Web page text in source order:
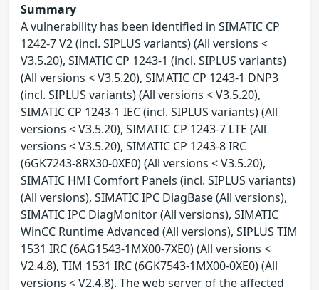
Summary
A vulnerability has been identified in SIMATIC CP
1242-7 V2 (incl. SIPLUS variants) (All versions <
V3.5.20), SIMATIC CP 1243-1 (incl. SIPLUS variants)
(All versions < V3.5.20), SIMATIC CP 1243-1 DNP3
(incl. SIPLUS variants) (All versions < V3.5.20),
SIMATIC CP 1243-1 IEC (incl. SIPLUS variants) (All
versions < V3.5.20), SIMATIC CP 1243-7 LTE (All
versions < V3.5.20), SIMATIC CP 1243-8 IRC
(6GK7243-8RX30-0XE0) (All versions < V3.5.20),
SIMATIC HMI Comfort Panels (incl. SIPLUS variants)
(All versions), SIMATIC IPC DiagBase (All versions),
SIMATIC IPC DiagMonitor (All versions), SIMATIC
WinCC Runtime Advanced (All versions), SIPLUS TIM
1531 IRC (6AG1543-1MX00-7XE0) (All versions <
V2.4.8), TIM 1531 IRC (6GK7543-1MX00-0XE0) (All
versions < V2.4.8). The web server of the affected